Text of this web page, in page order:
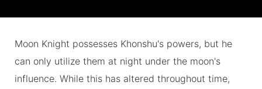
Moon Knight possesses Khonshu's powers, but he
can only utilize them at night under the moon's
influence. While this has altered throughout time,